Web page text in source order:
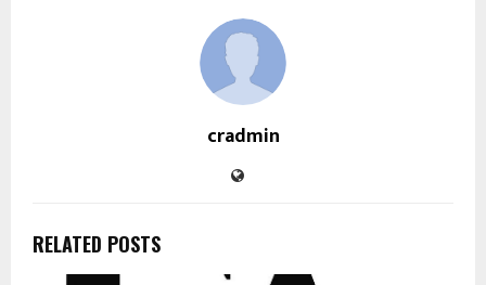
cradmin
RELATED POSTS